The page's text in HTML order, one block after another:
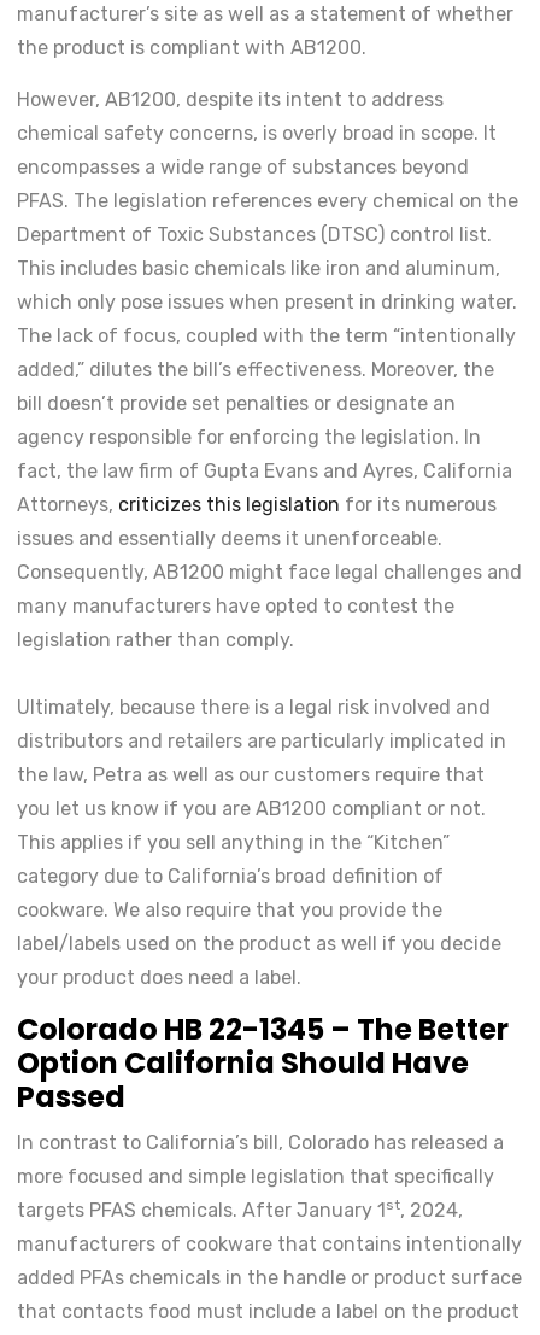
manufacturer’s site as well as a statement of whether
the product is compliant with AB1200.
However, AB1200, despite its intent to address
chemical safety concerns, is overly broad in scope. It
encompasses a wide range of substances beyond
PFAS. The legislation references every chemical on the
Department of Toxic Substances (DTSC) control list.
This includes basic chemicals like iron and aluminum,
which only pose issues when present in drinking water.
The lack of focus, coupled with the term “intentionally
added,” dilutes the bill’s effectiveness. Moreover, the
bill doesn’t provide set penalties or designate an
agency responsible for enforcing the legislation. In
fact, the law firm of Gupta Evans and Ayres, California
Attorneys, criticizes this legislation for its numerous
issues and essentially deems it unenforceable.
Consequently, AB1200 might face legal challenges and
many manufacturers have opted to contest the
legislation rather than comply.
Ultimately, because there is a legal risk involved and
distributors and retailers are particularly implicated in
the law, Petra as well as our customers require that
you let us know if you are AB1200 compliant or not.
This applies if you sell anything in the “Kitchen”
category due to California’s broad definition of
cookware. We also require that you provide the
label/labels used on the product as well if you decide
your product does need a label.
Colorado HB 22-1345 – The Better
Option California Should Have
Passed
In contrast to California’s bill, Colorado has released a
more focused and simple legislation that specifically
targets PFAS chemicals. After January 1 st, 2024,
manufacturers of cookware that contains intentionally
added PFAs chemicals in the handle or product surface
that contacts food must include a label on the product